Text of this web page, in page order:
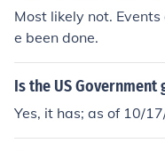
Most likely not.
e been done.
Is the US Government
Yes, it has; as of 10/